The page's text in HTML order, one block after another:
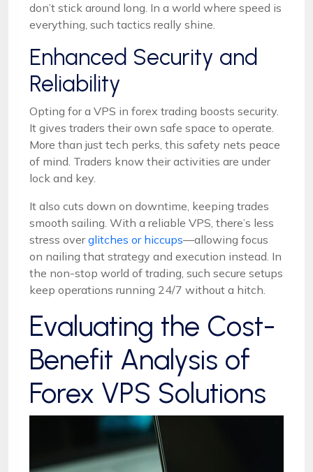
don’t stick around long. In a world where speed is
everything, such tactics really shine.
Enhanced Security and
Reliability
Opting for a VPS in forex trading boosts security.
It gives traders their own safe space to operate.
More than just tech perks, this safety nets peace
of mind. Traders know their activities are under
lock and key.
It also cuts down on downtime, keeping trades
smooth sailing. With a reliable VPS, there’s less
stress overglitches or hiccups—allowing focus
on nailing that strategy and execution instead. In
the non-stop world of trading, such secure setups
keep operations running 24/7 without a hitch.
Evaluating the Cost-
Benefit Analysis of
Forex VPS Solutions